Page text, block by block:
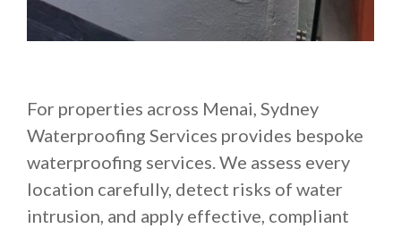
For properties across Menai, Sydney
Waterproofing Services provides bespoke
waterproofing services. We assess every
location carefully, detect risks of water
intrusion, and apply effective, compliant